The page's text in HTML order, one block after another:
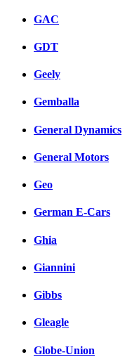
GAC
GDT
Geely
Gemballa
General Dynamics
General Motors
Geo
German E-Cars
Ghia
Giannini
Gibbs
Gleagle
Globe-Union